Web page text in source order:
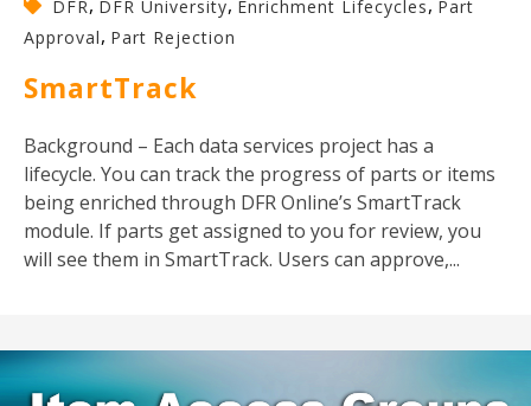
DFR DFR University Enrichment Lifecycles Part
Approval, Part Rejection
SmartTrack
Background – Each data services project has a
lifecycle. You can track the progress of parts or items
being enriched through DFR Online’s SmartTrack
module. If parts get assigned to you for review, you
will see them in SmartTrack. Users can approve,...